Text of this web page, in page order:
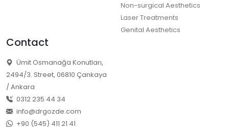
Non-surgical Aesthetics
Laser Treatments
Genital Aesthetics
Contact
Ümit Osmanağa Konutları,
2494/3. Street, 06810 Çankaya
/ Ankara
0312 235 44 34
info@drgozde.com
+90 (545) 411 21 41